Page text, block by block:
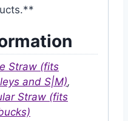
Straw (fits
and S|M),
Straw (fits